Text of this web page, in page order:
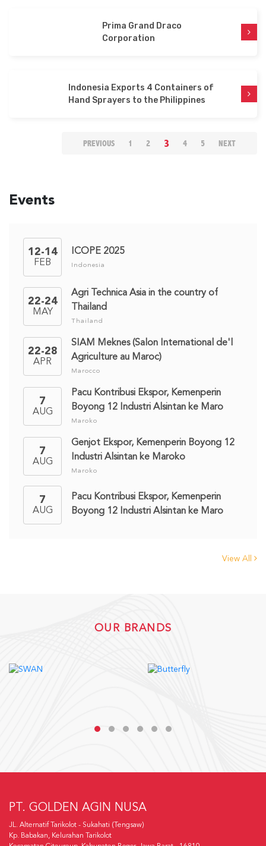
Prima Grand Draco
Corporation
Indonesia Exports 4 Containers of
Hand Sprayers to the Philippines
PREVIOUS 1 2 3(CURRENT)
4 5 NEXT
Events
12-14
FEB
ICOPE 2025
Indonesia
22-24
MAY
Agri Technica Asia in the country of
Thailand
Thailand
22-28
APR
SIAM Meknes (Salon International de'l
Agriculture au Maroc)
Marocco
7
AUG
Pacu Kontribusi Ekspor, Kemenperin
Boyong 12 Industri Alsintan ke Maro
Maroko
7
AUG
Genjot Ekspor, Kemenperin Boyong 12
Industri Alsintan ke Maroko
Maroko
7
AUG
Pacu Kontribusi Ekspor, Kemenperin
Boyong 12 Industri Alsintan ke Maro
View All
OUR BRANDS
PT. GOLDEN AGIN NUSA
JL. Alternatif Tarikolot - Sukahati (Tengsaw)
Kp. Babakan, Kelurahan Tarikolot